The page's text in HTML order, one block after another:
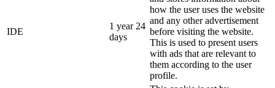
IDE
1 year 24
days
how the user uses the website
and any other advertisement
before visiting the website.
This is used to present users
with ads that are relevant to
them according to the user
profile.